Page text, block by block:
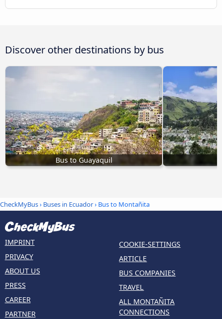
Discover other destinations by bus
Bus to Guayaquil
CheckMyBus› Buses in Ecuador› Bus to Montañita
IMPRINT
PRIVACY
ABOUT US
PRESS
CAREER
PARTNER
COOKIE-SETTINGS
ARTICLE
BUS COMPANIES
TRAVEL
ALL MONTAÑITA
CONNECTIONS